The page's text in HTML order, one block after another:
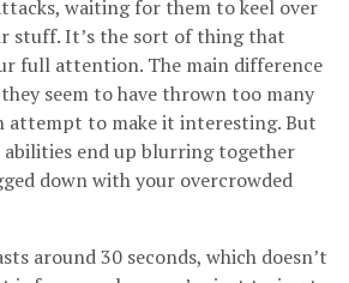
waiting for them to keel over
stuff. It’s the sort of thing that
full attention. The main difference
seem to have thrown too many
attempt to make it interesting. But
end up blurring together
down with your overcrowded
around 30 seconds, which doesn’t